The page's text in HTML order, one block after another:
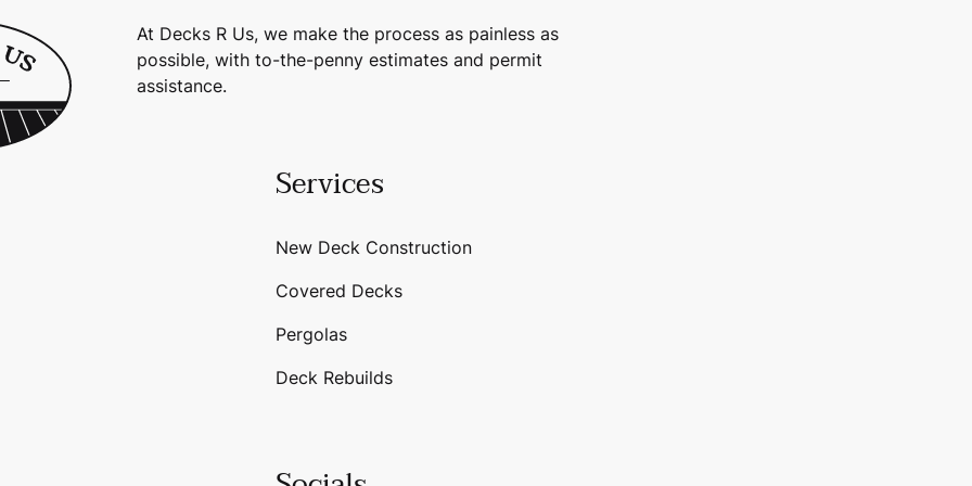
At Decks R Us, we make the process as painless as
possible, with to-the-penny estimates and permit
assistance.
Services
New Deck Construction
Covered Decks
Pergolas
Deck Rebuilds